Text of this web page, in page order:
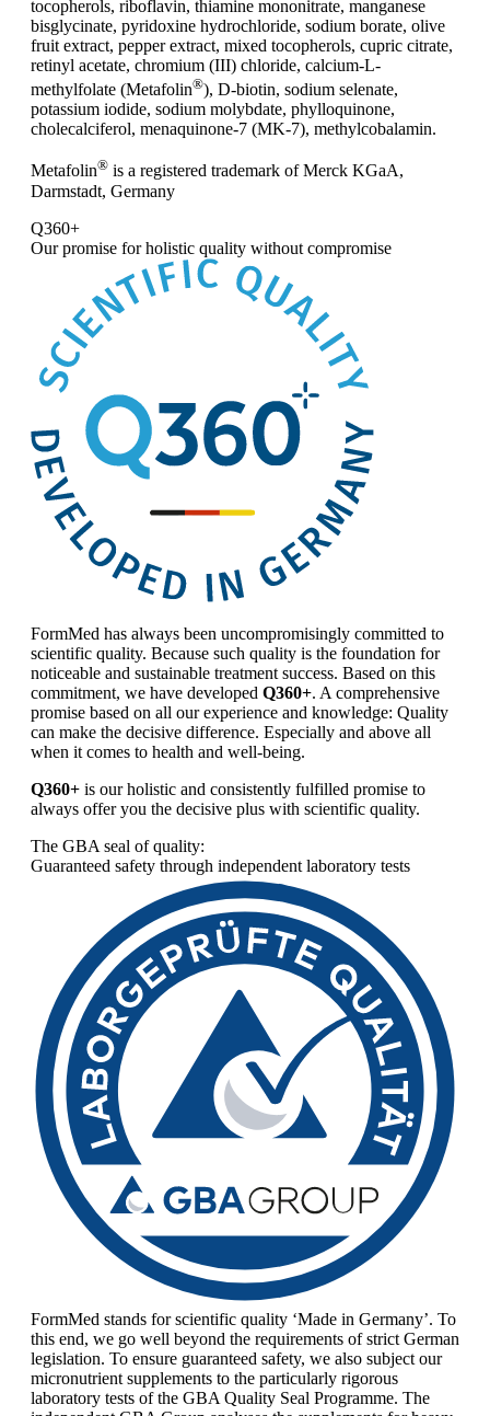
tocopherols, riboflavin, thiamine mononitrate, manganese
bisglycinate, pyridoxine hydrochloride, sodium borate, olive
fruit extract, pepper extract, mixed tocopherols, cupric citrate,
retinyl acetate, chromium (III) chloride, calcium-L-
methylfolate (Metafolin®), D-biotin, sodium selenate,
potassium iodide, sodium molybdate, phylloquinone,
cholecalciferol, menaquinone-7 (MK-7), methylcobalamin.
Metafolin® is a registered trademark of Merck KGaA,
Darmstadt, Germany
Q360+
Our promise forholistic quality without compromise
FormMed has always been uncompromisingly committed to
scientific quality. Because such quality is the foundation for
noticeable and sustainable treatment success. Based on this
commitment, we have developed Q360+. A comprehensive
promise based on all our experience and knowledge: Quality
can make the decisive difference. Especially and above all
when it comes to health and well-being.
Q360+ is our holistic and consistently fulfilled promise to
always offer you the decisive plus with scientific quality.
The GBA seal of quality:
Guaranteed safety through independent laboratory tests
FormMed stands for scientific quality ‘Made in Germany’. To
this end, we go well beyond the requirements of strict German
legislation. To ensure guaranteed safety, we also subject our
micronutrient supplements to the particularly rigorous
laboratory tests of the GBA Quality Seal Programme. The